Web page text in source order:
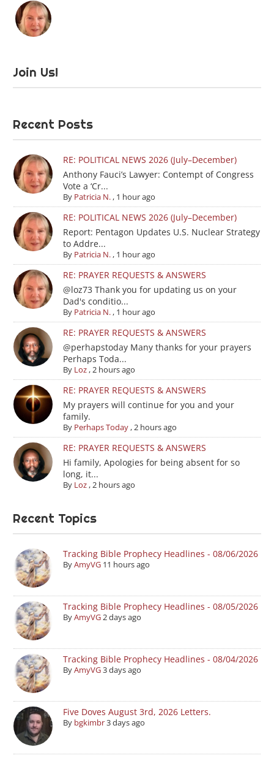
Join Us!
Recent Posts
RE: POLITICAL NEWS 2026 (July–December)
Anthony Fauci’s Lawyer: Contempt of Congress
Vote a ‘Cr...
By Patricia N., 1 hour ago
RE: POLITICAL NEWS 2026 (July–December)
Report: Pentagon Updates U.S. Nuclear Strategy
to Addre...
By Patricia N., 1 hour ago
RE: PRAYER REQUESTS & ANSWERS
@loz73 Thank you for updating us on your
Dad's conditio...
By Patricia N., 1 hour ago
RE: PRAYER REQUESTS & ANSWERS
@perhapstoday Many thanks for your prayers
Perhaps Toda...
By Loz,2 hours ago
RE: PRAYER REQUESTS & ANSWERS
My prayers will continue for you and your
family.
By Perhaps Today,2 hours ago
RE: PRAYER REQUESTS & ANSWERS
Hi family, Apologies for being absent for so
long, it...
By Loz,2 hours ago
Recent Topics
Tracking Bible Prophecy Headlines - 08/06/2026
ByAmyVG 11 hours ago
Tracking Bible Prophecy Headlines - 08/05/2026
ByAmyVG2 days ago
Tracking Bible Prophecy Headlines - 08/04/2026
ByAmyVG3 days ago
Five Doves August 3rd, 2026 Letters.
By bgkimbr3 days ago